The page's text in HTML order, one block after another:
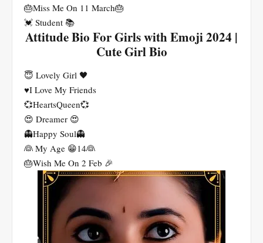
🎂Miss Me On 11 March🎂
💓 Student 📚
Attitude Bio For Girls with Emoji 2024 |
Cute Girl Bio
😇 Lovely Girl 🖤
♥️I Love My Friends
💞HeartsQueen💞
😍 Dreamer 😍
👻Happy Soul👻
👰 My Age 😁14👰
🎂Wish Me On 2 Feb 🎉